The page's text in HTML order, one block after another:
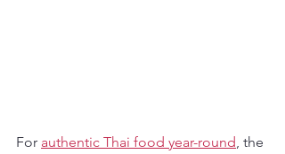
For authentic Thai food year-round, the